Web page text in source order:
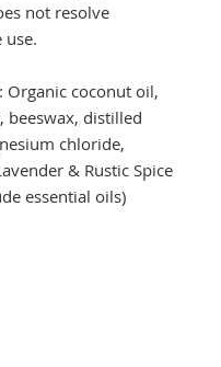
not resolve
use.
Organic coconut oil,
beeswax, distilled
chloride,
& Rustic Spice
essential oils)